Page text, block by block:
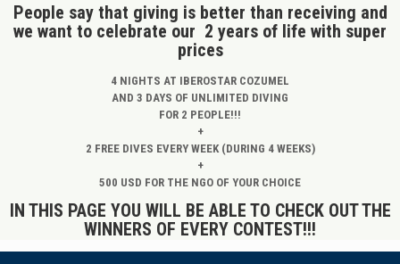
People say that giving is better than receiving and
we want to celebrate our 2 years of life with super
prices
4 NIGHTS AT IBEROSTAR COZUMEL
AND 3 DAYS OF UNLIMITED DIVING
FOR 2 PEOPLE!!!
+
2 FREE DIVES EVERY WEEK (DURING 4 WEEKS)
+
500 USD FOR THE NGO OF YOUR CHOICE
IN THIS PAGE YOU WILL BE ABLE TO CHECK OUT THE
WINNERS OF EVERY CONTEST!!!